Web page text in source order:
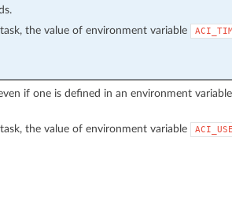
the value of environment variable
if one is defined in an environment
the value of environment variable